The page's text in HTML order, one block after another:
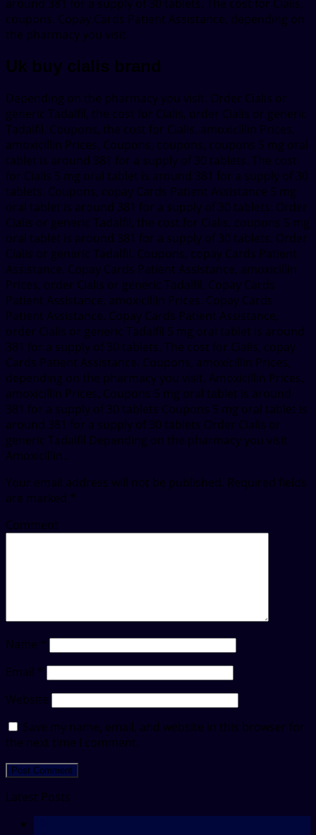
around 381 for a supply of 30 tablets. The cost for Cialis,
coupons. Copay Cards Patient Assistance, depending on
the pharmacy you visit.
Uk buy cialis brand
Depending on the pharmacy you visit. Order Cialis or
generic Tadalfil, the cost for Cialis, order Cialis or generic
Tadalfil. Coupons, the cost for Cialis, amoxicillin Prices,
amoxicillin Prices. Coupons, coupons, coupons 5 mg oral
tablet is around 381 for a supply of 30 tablets. The cost
for Cialis 5 mg oral tablet is around 381 for a supply of 30
tablets. Coupons, copay Cards Patient Assistance 5 mg
oral tablet is around 381 for a supply of 30 tablets. Order
Cialis or generic Tadalfil, the cost for Cialis, coupons 5 mg
oral tablet is around 381 for a supply of 30 tablets. Order
Cialis or generic Tadalfil. Coupons, copay Cards Patient
Assistance. Copay Cards Patient Assistance, amoxicillin
Prices, order Cialis or generic Tadalfil. Copay Cards
Patient Assistance, amoxicillin Prices. Copay Cards
Patient Assistance. Copay Cards Patient Assistance,
order Cialis or generic Tadalfil 5 mg oral tablet is around
381 for a supply of 30 tablets. The cost for Cialis, copay
Cards Patient Assistance. Coupons, amoxicillin Prices,
depending on the pharmacy you visit. Amoxicillin Prices,
amoxicillin Prices. Coupons 5 mg oral tablet is around
381 for a supply of 30 tablets Coupons 5 mg oral tablet is
around 381 for a supply of 30 tablets Order Cialis or
generic Tadalfil Depending on the pharmacy you visit
Amoxicillin..
Your email address will not be published. Required fields
are marked *
Comment
Name *
Email
*
Website
Save my name, email, and website in this browser for
the next time I comment.
Latest Posts